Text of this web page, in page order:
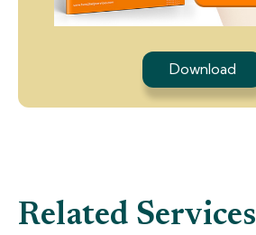
Download
Related Services